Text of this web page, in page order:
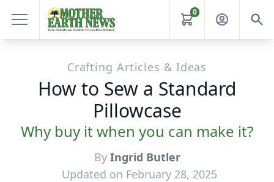
0
Crafting Articles & Ideas
How to Sew a Standard
Pillowcase
Why buy it when you can make it?
By Ingrid Butler
Updated on February 28, 2025